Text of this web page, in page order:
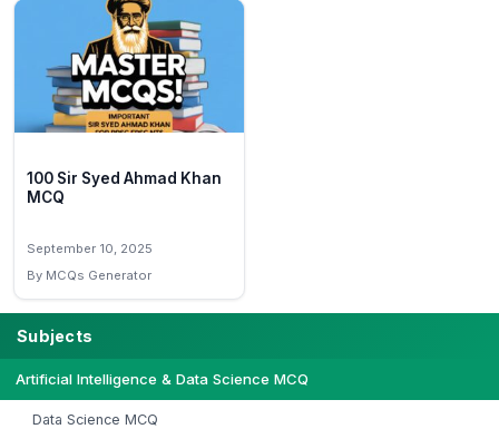
Subjects
Artificial Intelligence & Data Science MCQ
Data Science MCQ
100 Sir Syed Ahmad Khan
MCQ
September 10, 2025
By MCQs Generator